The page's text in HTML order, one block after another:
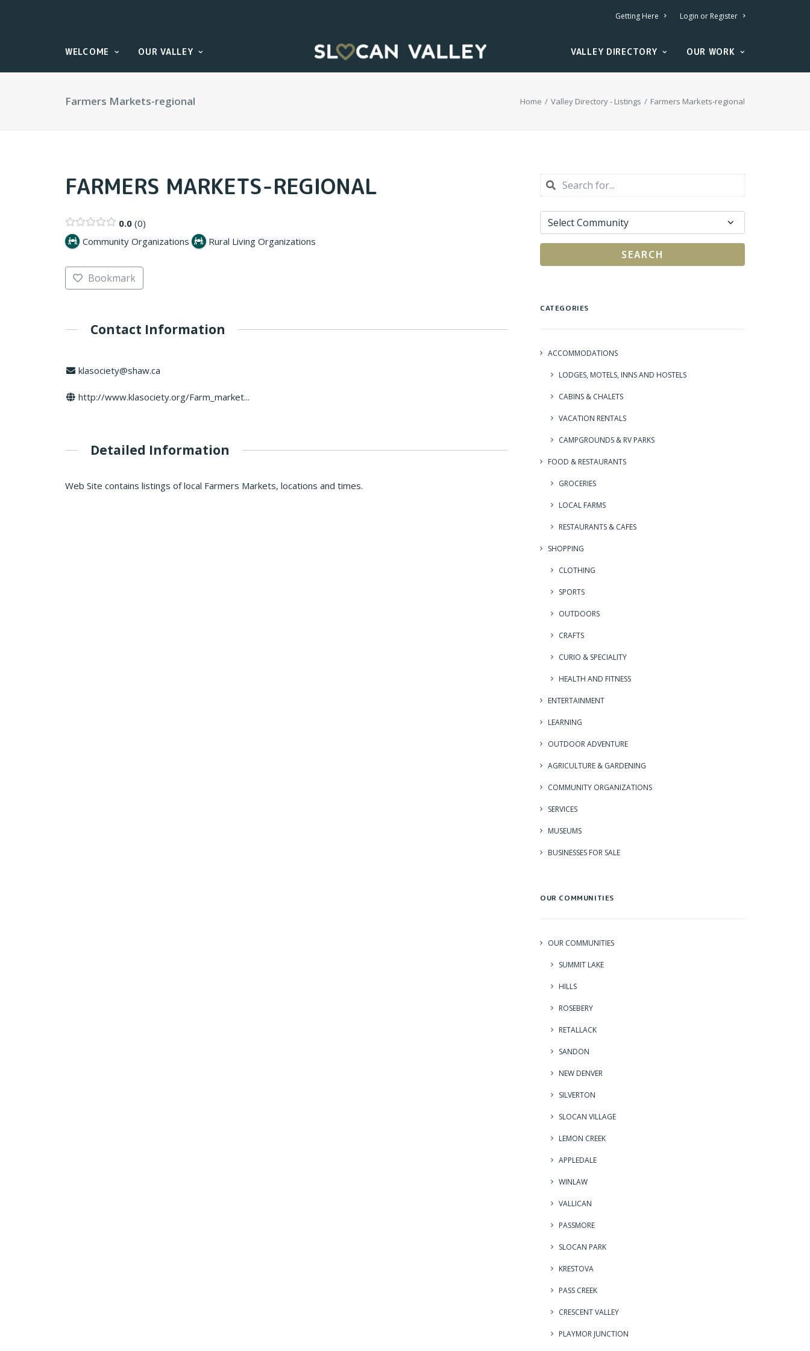
Getting Here Login or Register
WELCOME OUR VALLEY VALLEY DIRECTORY OUR WORK
Farmers Markets-regional Home Valley Directory - Listings Farmers Markets-regional
FARMERS MARKETS-REGIONAL
0.0 0
Community Organizations
Rural Living Organizations
Bookmark
Contact Information
klasociety@shaw.ca
http://www.klasociety.org/Farm_market...
Detailed Information
Web Site contains listings of local Farmers Markets, locations and times.
SEARCH
CATEGORIES
ACCOMMODATIONS
LODGES, MOTELS, INNS AND HOSTELS
CABINS & CHALETS
VACATION RENTALS
CAMPGROUNDS & RV PARKS
FOOD & RESTAURANTS
GROCERIES
LOCAL FARMS
RESTAURANTS & CAFES
SHOPPING
CLOTHING
SPORTS
OUTDOORS
CRAFTS
CURIO & SPECIALITY
HEALTH AND FITNESS
ENTERTAINMENT
LEARNING
OUTDOOR ADVENTURE
AGRICULTURE & GARDENING
COMMUNITY ORGANIZATIONS
SERVICES
MUSEUMS
BUSINESSES FOR SALE
OUR COMMUNITIES
OUR COMMUNITIES
SUMMIT LAKE
HILLS
ROSEBERY
RETALLACK
SANDON
NEW DENVER
SILVERTON
SLOCAN VILLAGE
LEMON CREEK
APPLEDALE
WINLAW
VALLICAN
PASSMORE
SLOCAN PARK
KRESTOVA
PASS CREEK
CRESCENT VALLEY
PLAYMOR JUNCTION